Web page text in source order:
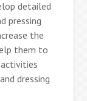
detailed
pressing
the
them to
dressing